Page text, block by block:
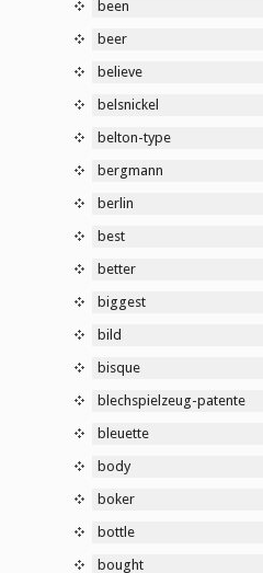
been
beer
believe
belsnickel
belton-type
bergmann
berlin
best
better
biggest
bild
bisque
blechspielzeug-patente
bleuette
body
boker
bottle
bought